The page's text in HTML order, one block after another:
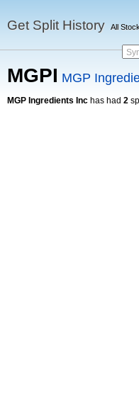
Get Split History All
MGPI MGP
MGP Ingredients Inc has had 2